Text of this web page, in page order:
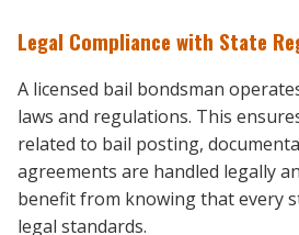
Legal Compliance with State
A licensed bail bondsman
laws and regulations. This
related to bail posting,
agreements are handled legally
benefit from knowing that every
legal standards.